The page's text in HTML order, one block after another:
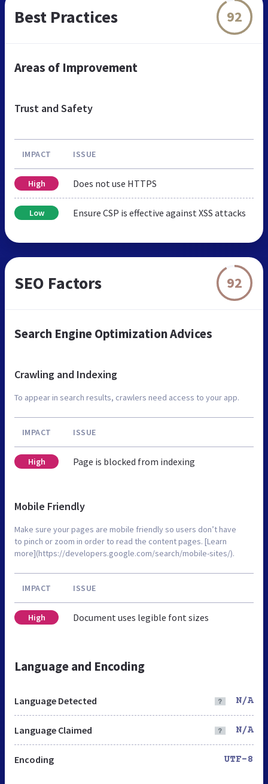
Best Practices 92
Areas of Improvement
Trust and Safety
IMPACT ISSUE
High Does not use HTTPS
Low Ensure CSP is effective against XSS attacks
SEO Factors 92
Search Engine Optimization Advices
Crawling and Indexing
To appear in search results, crawlers need access to your app.
IMPACT ISSUE
High Page is blocked from indexing
Mobile Friendly
Make sure your pages are mobile friendly so users don’t have
to pinch or zoom in order to read the content pages. [Learn
more](https://developers.google.com/search/mobile-sites/).
IMPACT ISSUE
High Document uses legible font sizes
Language and Encoding
Language Detected N/A
Language Claimed N/A
Encoding UTF-8